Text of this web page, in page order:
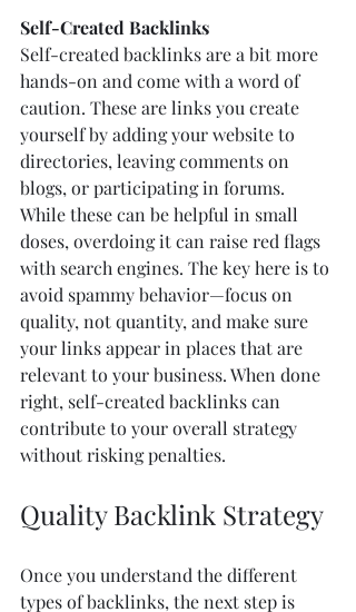
Self-Created Backlinks
Self-created backlinks are a bit more
hands-on and come with a word of
caution. These are links you create
yourself by adding your website to
directories, leaving comments on
blogs, or participating in forums.
While these can be helpful in small
doses, overdoing it can raise red flags
with search engines. The key here is to
avoid spammy behavior—focus on
quality, not quantity, and make sure
your links appear in places that are
relevant to your business. When done
right, self-created backlinks can
contribute to your overall strategy
without risking penalties.
Quality Backlink Strategy
Once you understand the different
types of backlinks, the next step is